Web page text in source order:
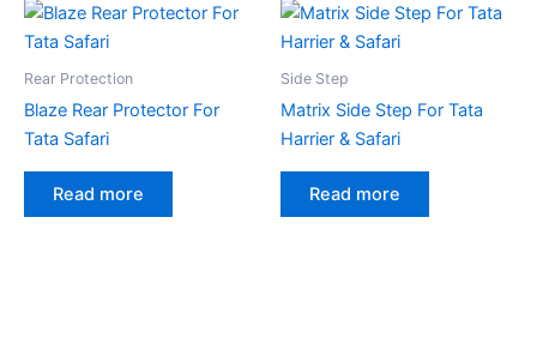
Rear Protection
Blaze Rear Protector For
Tata Safari
Read more
Side Step
Matrix Side Step For Tata
Harrier & Safari
Read more